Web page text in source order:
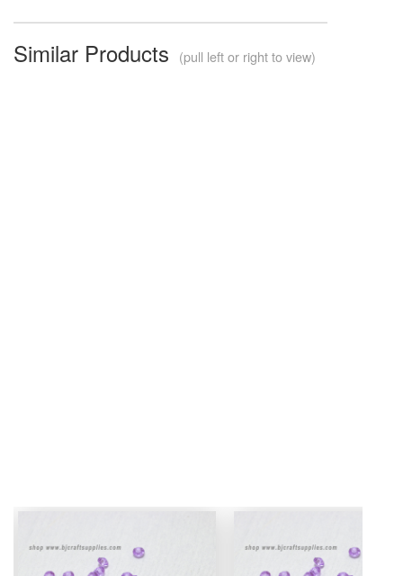
Similar Products (pull left or right to view)